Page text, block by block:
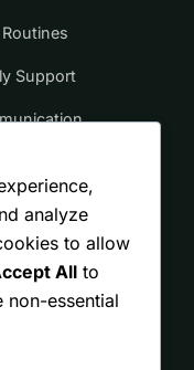
Routines
Support
Policy
analyze
to allow
All to
non-essential